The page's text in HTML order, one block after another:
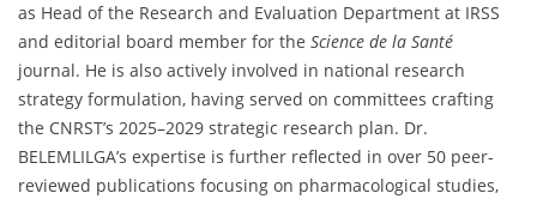
as Head of the Research and Evaluation Department at IRSS
and editorial board member for the Science de la Santé
journal. He is also actively involved in national research
strategy formulation, having served on committees crafting
the CNRST’s 2025–2029 strategic research plan. Dr.
BELEMLILGA’s expertise is further reflected in over 50 peer-
reviewed publications focusing on pharmacological studies,